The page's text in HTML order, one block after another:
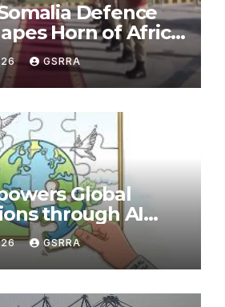
Defence
Horn of Africa
Strategic Bab
GSRRA
Global
through AI
GSRRA